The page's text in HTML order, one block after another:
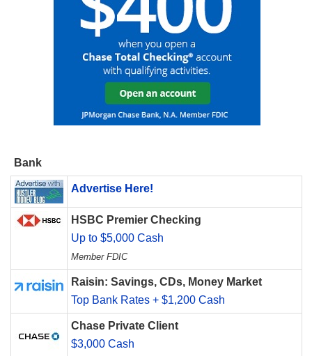
Bank
Advertise Here!
HSBC Premier Checking
Up to $5,000 Cash
Member FDIC
Raisin: Savings, CDs, Money Market
Top Bank Rates + $1,200 Cash
Chase Private Client
$3,000 Cash